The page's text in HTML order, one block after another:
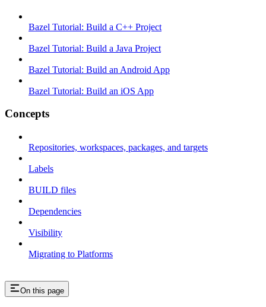
Bazel Tutorial: Build a C++ Project
Bazel Tutorial: Build a Java Project
Bazel Tutorial: Build an Android App
Bazel Tutorial: Build an iOS App
Concepts
Repositories, workspaces, packages, and targets
Labels
BUILD files
Dependencies
Visibility
Migrating to Platforms
On this page